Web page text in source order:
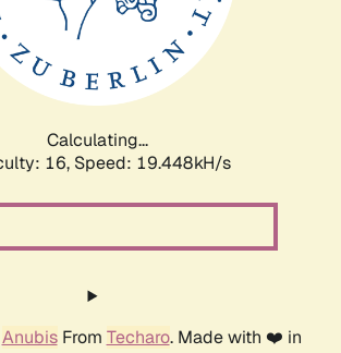
Calculating...
16, Speed: 19.448kH/s
AnubisFrom Techaro. Made with ❤️ in